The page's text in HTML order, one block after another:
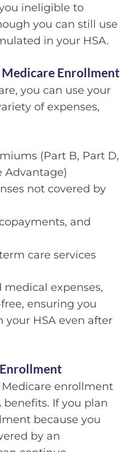
ineligible to
you can still use
in your HSA.
Medicare Enrollment
you can use your
of expenses,
(Part B, Part D,
Advantage)
not covered by
and
care services
expenses,
ensuring you
HSA even after
enrollment
If you plan
because you
by an